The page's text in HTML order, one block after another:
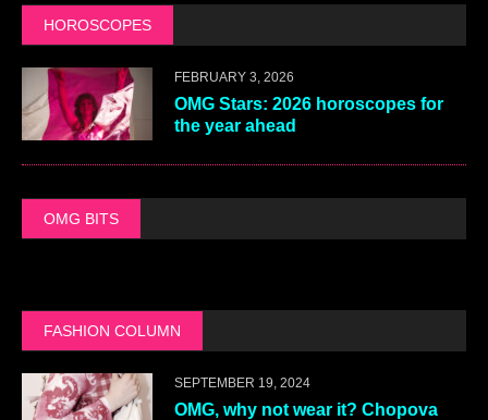
HOROSCOPES
FEBRUARY 3, 2026
OMG Stars: 2026 horoscopes for
the year ahead
OMG BITS
FASHION COLUMN
SEPTEMBER 19, 2024
OMG, why not wear it? Chopova